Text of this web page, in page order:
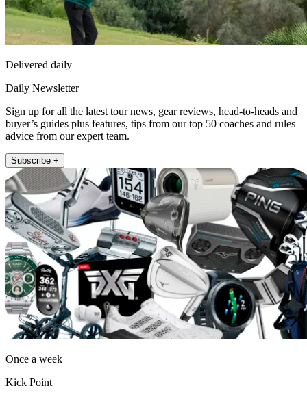
Delivered daily
Daily Newsletter
Sign up for all the latest tour news, gear reviews, head-to-heads and
buyer’s guides plus features, tips from our top 50 coaches and rules
advice from our expert team.
Subscribe +
Once a week
Kick Point